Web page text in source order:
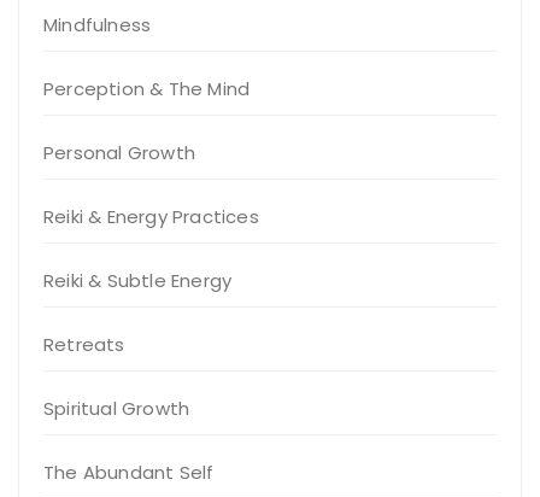
Mindfulness
Perception & The Mind
Personal Growth
Reiki & Energy Practices
Reiki & Subtle Energy
Retreats
Spiritual Growth
The Abundant Self